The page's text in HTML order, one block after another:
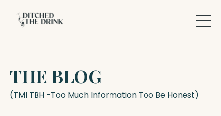
THE BLOG
(TMI TBH -Too Much Information Too Be Honest)